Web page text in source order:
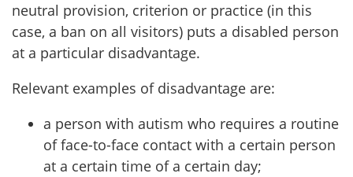
neutral provision, criterion or practice (in this
case, a ban on all visitors) puts a disabled person
at a particular disadvantage.
Relevant examples of disadvantage are:
a person with autism who requires a routine
of face-to-face contact with a certain person
at a certain time of a certain day;